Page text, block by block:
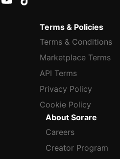
Terms & Policies
Terms & Conditions
Marketplace Terms
API Terms
Privacy Policy
Cookie Policy
About Sorare
Careers
Creator Program